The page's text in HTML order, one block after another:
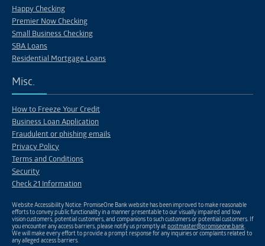
Happy Checking
Premier Now Checking
Small Business Checking
SBA Loans
Residential Mortgage Loans
Misc.
How to Freeze Your Credit
Business Loan Application
Fraudulent or phishing emails
Privacy Policy
Terms and Conditions
Security
Check 21 Information
Website Accessibility Notice: PromiseOne Bank website has been improved to make reasonable
efforts to convey public functionality in a manner presentable to our visually impaired and low
vision customers, potential customers, and companions to such customers or potential customers. If
you encounter any access barriers, please notify us promptly atpostmaster@promiseone.bank.
We will make every effort to provide a prompt response for any inquiries or complaints related to
any alleged access barriers.